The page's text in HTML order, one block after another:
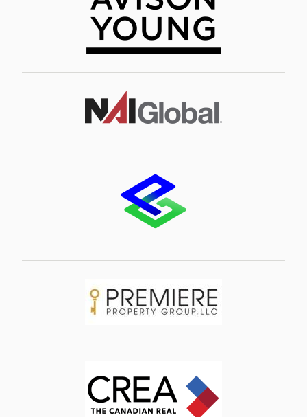
Image
Image